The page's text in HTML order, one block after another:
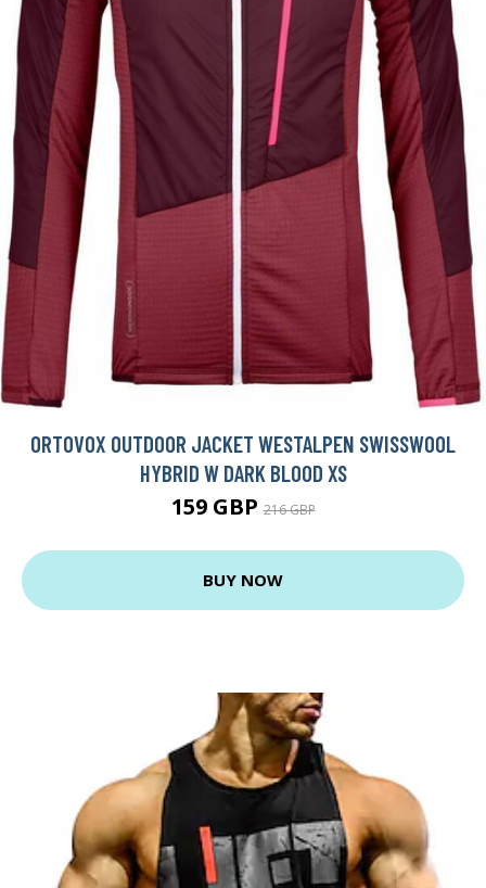
ORTOVOX OUTDOOR JACKET WESTALPEN SWISSWOOL
HYBRID W DARK BLOOD XS
159 GBP216 GBP
BUY NOW